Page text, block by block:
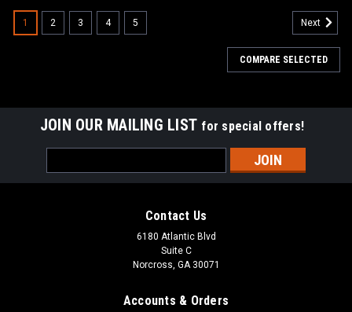
1 2 3 4 5 Next
COMPARE SELECTED
JOIN OUR MAILING LIST for special offers!
Address
Contact Us
6180 Atlantic Blvd
Suite C
Norcross, GA 30071
Accounts & Orders